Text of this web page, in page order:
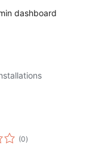
dashboard
(0total
ratings
)